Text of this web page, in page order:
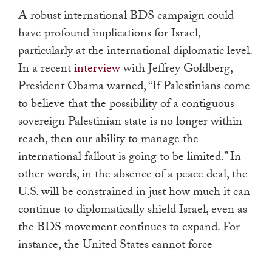
A robust international BDS campaign could
have profound implications for Israel,
particularly at the international diplomatic level.
In a recentinterviewwith Jeffrey Goldberg,
President Obama warned, “If Palestinians come
to believe that the possibility of a contiguous
sovereign Palestinian state is no longer within
reach, then our ability to manage the
international fallout is going to be limited.” In
other words, in the absence of a peace deal, the
U.S. will be constrained in just how much it can
continue to diplomatically shield Israel, even as
the BDS movement continues to expand. For
instance, the United States cannot force